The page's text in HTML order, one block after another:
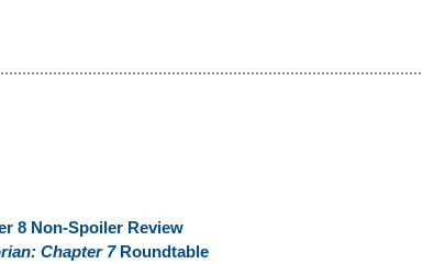
8 Non-Spoiler Review
Chapter 7Roundtable